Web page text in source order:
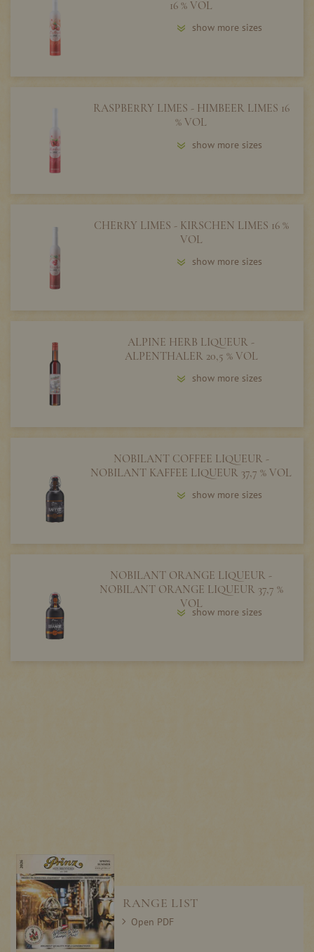
16 % VOL
show more sizes
RASPBERRY LIMES - HIMBEER LIMES 16
% VOL
show more sizes
CHERRY LIMES - KIRSCHEN LIMES 16 %
VOL
show more sizes
ALPINE HERB LIQUEUR -
ALPENTHALER 20,5 % VOL
show more sizes
NOBILANT COFFEE LIQUEUR -
NOBILANT KAFFEE LIQUEUR 37,7 % VOL
show more sizes
NOBILANT ORANGE LIQUEUR -
NOBILANT ORANGE LIQUEUR 37,7 %
VOL
show more sizes
RANGE LIST
Open PDF